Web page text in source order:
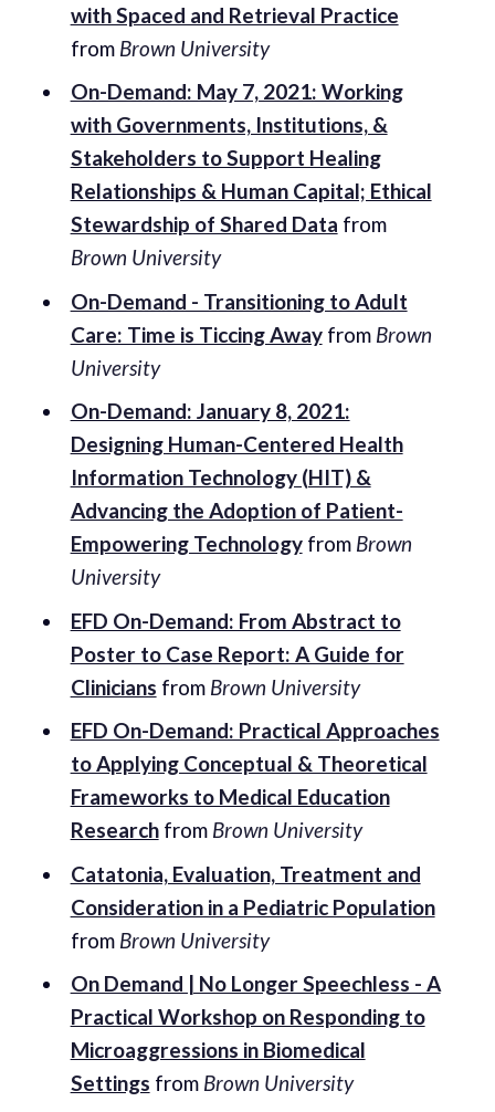
with Spaced and Retrieval Practice
from Brown University
On-Demand: May 7, 2021: Working
with Governments, Institutions, &
Stakeholders to Support Healing
Relationships & Human Capital; Ethical
Stewardship of Shared Data from
Brown University
On-Demand - Transitioning to Adult
Care: Time is Ticcing Awayfrom Brown
University
On-Demand: January 8, 2021:
Designing Human-Centered Health
Information Technology (HIT) &
Advancing the Adoption of Patient-
Empowering Technologyfrom Brown
University
EFD On-Demand: From Abstract to
Poster to Case Report: A Guide for
Clinicians from Brown University
EFD On-Demand: Practical Approaches
to Applying Conceptual & Theoretical
Frameworks to Medical Education
Researchfrom Brown University
Catatonia, Evaluation, Treatment and
Consideration in a Pediatric Population
from Brown University
On Demand | No Longer Speechless - A
Practical Workshop on Responding to
Microaggressions in Biomedical
Settings from Brown University